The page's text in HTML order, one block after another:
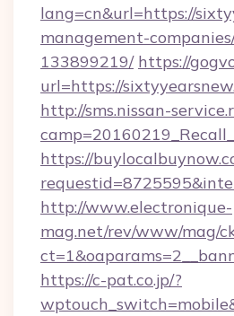
lang=cn&url=https://
management-
133899219/ https://
url=https://
http://sms.nissan-
https://
http://www.electronique-
mag.net/rev/www/mag/
https://c-pat.co.jp/?